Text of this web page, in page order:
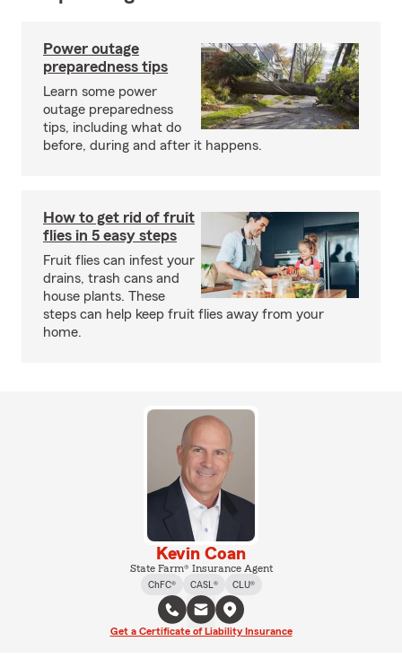
Power outage
preparedness tips
Learn some power
outage preparedness
tips, including what do
before, during and after it happens.
How to get rid of fruit
flies in 5 easy steps
Fruit flies can infest your
drains, trash cans and
house plants. These
steps can help keep fruit flies away from your
home.
Kevin Coan
State Farm® Insurance Agent
ChFC®
CASL® CLU®
Get a Certificate of Liability Insurance